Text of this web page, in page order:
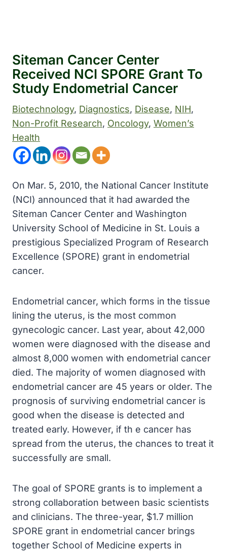
Siteman Cancer Center
Received NCI SPORE Grant To
Study Endometrial Cancer
Biotechnology, Diagnostics, Disease, NIH
Non-Profit Research, Oncology, Women’s
Health
On Mar. 5, 2010, the National Cancer Institute
(NCI) announced that it had awarded the
Siteman Cancer Center and Washington
University School of Medicine in St. Louis a
prestigious Specialized Program of Research
Excellence (SPORE) grant in endometrial
cancer.
Endometrial cancer, which forms in the tissue
lining the uterus, is the most common
gynecologic cancer. Last year, about 42,000
women were diagnosed with the disease and
almost 8,000 women with endometrial cancer
died. The majority of women diagnosed with
endometrial cancer are 45 years or older. The
prognosis of surviving endometrial cancer is
good when the disease is detected and
treated early. However, if th e cancer has
spread from the uterus, the chances to treat it
successfully are small.
The goal of SPORE grants is to implement a
strong collaboration between basic scientists
and clinicians. The three-year, $1.7 million
SPORE grant in endometrial cancer brings
together School of Medicine experts in